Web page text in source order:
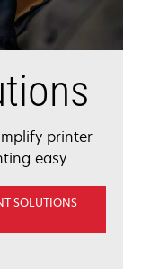
printer
easy
SOLUTIONS